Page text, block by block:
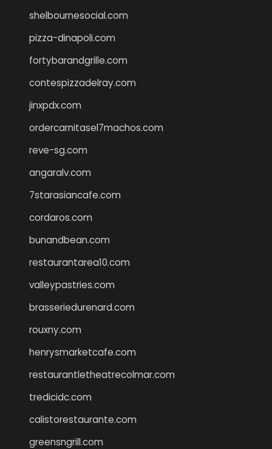
shelbournesocial.com
pizza-dinapoli.com
fortybarandgrille.com
contespizzadelray.com
jinxpdx.com
ordercarnitasel7machos.com
reve-sg.com
angaralv.com
7starasiancafe.com
cordaros.com
bunandbean.com
restaurantarea10.com
valleypastries.com
brasseriedurenard.com
rouxny.com
henrysmarketcafe.com
restaurantletheatrecolmar.com
tredicidc.com
calistorestaurante.com
greensngrill.com